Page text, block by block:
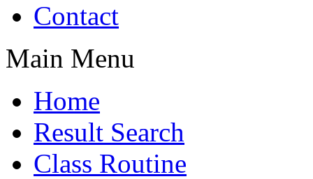
Contact
Main Menu
Home
Result Search
Class Routine